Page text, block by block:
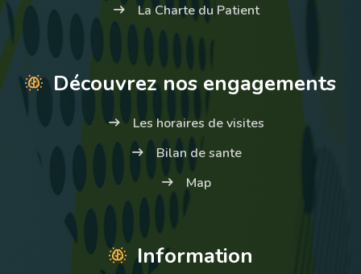
La Charte du Patient
Découvrez nos engagements
Les horaires de visites
Bilan de sante
Map
Information